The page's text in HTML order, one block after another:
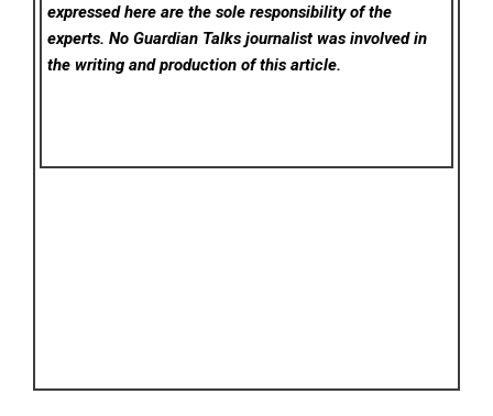
expressed here are the sole responsibility of the
experts. No Guardian Talks journalist was involved in
the writing and production of this article.